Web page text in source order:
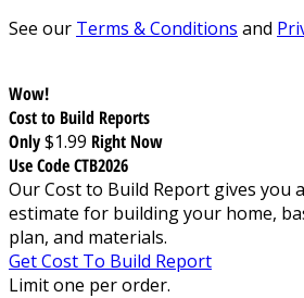
See our Terms & Conditions and
Wow!
Cost to Build Reports
Only$1.99 Right Now
Use Code CTB2026
Our Cost to Build Report gives you
estimate for building your home,
plan, and materials.
Get Cost To Build Report
Limit one per order.